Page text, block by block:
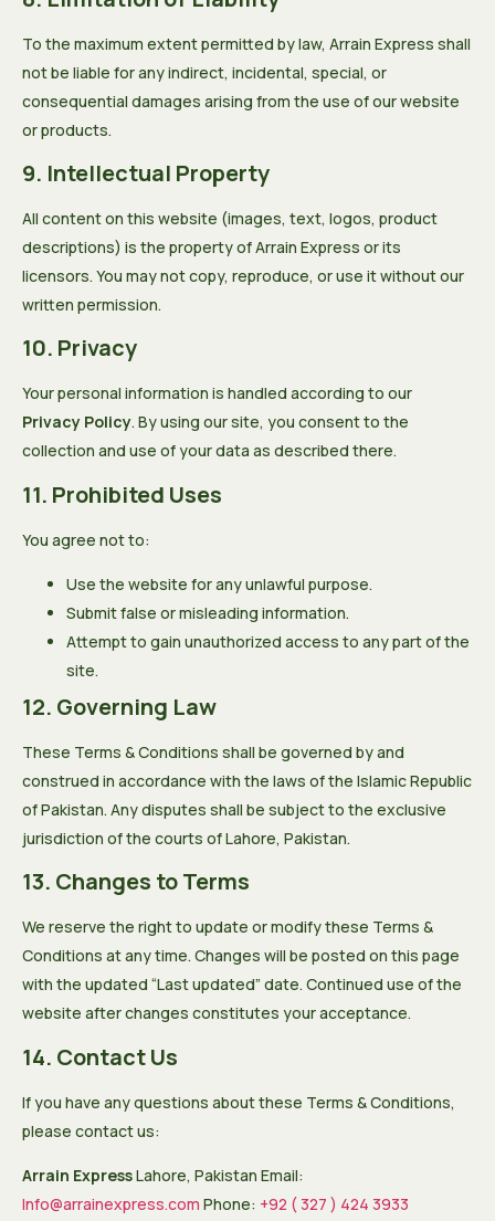
To the maximum extent permitted by law, Arrain Express shall
not be liable for any indirect, incidental, special, or
consequential damages arising from the use of our website
or products.
9. Intellectual Property
All content on this website (images, text, logos, product
descriptions) is the property of Arrain Express or its
licensors. You may not copy, reproduce, or use it without our
written permission.
10. Privacy
Your personal information is handled according to our
Privacy Policy. By using our site, you consent to the
collection and use of your data as described there.
11. Prohibited Uses
You agree not to:
Use the website for any unlawful purpose.
Submit false or misleading information.
Attempt to gain unauthorized access to any part of the
site.
12. Governing Law
These Terms & Conditions shall be governed by and
construed in accordance with the laws of the Islamic Republic
of Pakistan. Any disputes shall be subject to the exclusive
jurisdiction of the courts of Lahore, Pakistan.
13. Changes to Terms
We reserve the right to update or modify these Terms &
Conditions at any time. Changes will be posted on this page
with the updated “Last updated” date. Continued use of the
website after changes constitutes your acceptance.
14. Contact Us
If you have any questions about these Terms & Conditions,
please contact us:
Arrain ExpressLahore, Pakistan Email:
Info@arrainexpress.com Phone: +92 ( 327 ) 424 3933